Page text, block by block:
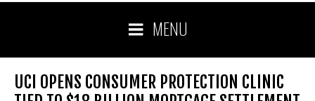
MENU
UCI OPENS CONSUMER PROTECTION CLINIC